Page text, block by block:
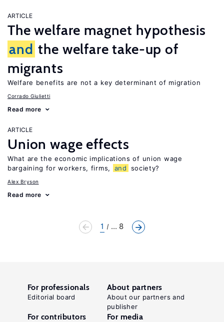
ARTICLE
The welfare magnet hypothesis
and the welfare take-up of
migrants
Welfare benefits are not a key determinant of migration
Corrado Giulietti
Read more
ARTICLE
Union wage effects
What are the economic implications of union wage
bargaining for workers, firms,
and society?
Alex Bryson
Read more
1 ... 8
For professionals
Editorial board
About partners
About our partners and
publisher
For contributors For media